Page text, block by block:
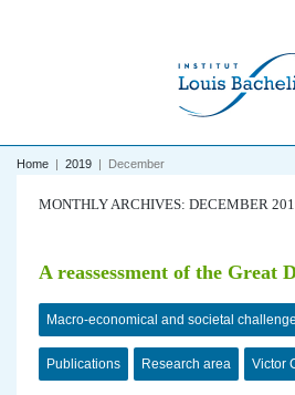
Home | 2019 | December
MONTHLY ARCHIVES: DECEMBER
A reassessment of the Great
Macro-economical and societal
Publications Research area Victor